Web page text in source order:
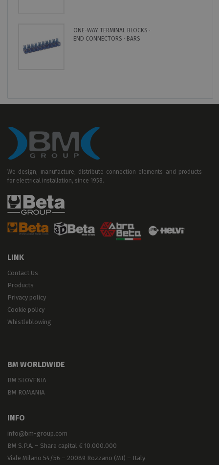
ONE-WAY TERMINAL BLOCKS ·
END CONNECTORS · BARS
We design, manufacture, distribute connection elements and products
for electrical installation, since 1958.
LINK
Contact Us
Products
Privacy policy
Cookie policy
Whistleblowing
BM WORLDWIDE
BM SLOVENIA
BM ROMANIA
INFO
info@bm-group.com
BM S.P.A. – Share capital € 10.000.000
Viale Milano 54/56 – 20089 Rozzano (MI) – Italy